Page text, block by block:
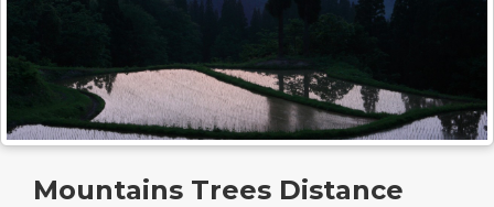
Mountains Trees Distance